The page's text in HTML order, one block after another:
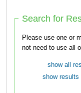
Search for
Please use one or
not need to use all
show all
show results